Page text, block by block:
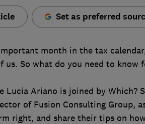
Set as preferred
month in the tax
us. So what do you need to know
Lucia Ariano is joined by
of Fusion Consulting Group,
right, and share their tips on